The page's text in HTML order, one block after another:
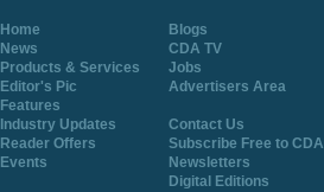
Home
Blogs
News
CDA TV
Products & Services
Jobs
Editor's Pic
Advertisers Area
Features
Industry Updates
Contact Us
Reader Offers
Subscribe Free to CDA
Events
Newsletters
Digital Editions